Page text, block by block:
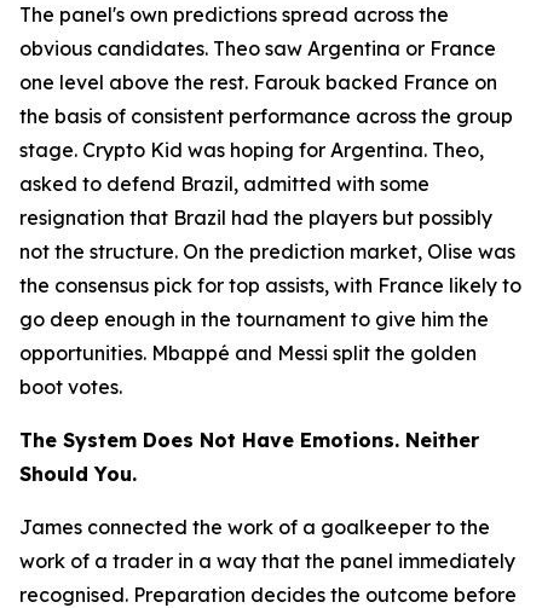
The panel's own predictions spread across the
obvious candidates. Theo saw Argentina or France
one level above the rest. Farouk backed France on
the basis of consistent performance across the group
stage. Crypto Kid was hoping for Argentina. Theo,
asked to defend Brazil, admitted with some
resignation that Brazil had the players but possibly
not the structure. On the prediction market, Olise was
the consensus pick for top assists, with France likely to
go deep enough in the tournament to give him the
opportunities. Mbappé and Messi split the golden
boot votes.
The System Does Not Have Emotions. Neither
Should You.
James connected the work of a goalkeeper to the
work of a trader in a way that the panel immediately
recognised. Preparation decides the outcome before